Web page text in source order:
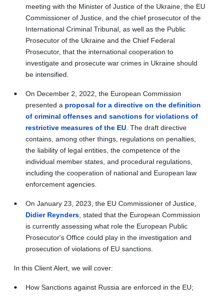
meeting with the Minister of Justice of the Ukraine, the EU
Commissioner of Justice, and the chief prosecutor of the
International Criminal Tribunal, as well as the Public
Prosecutor of the Ukraine and the Chief Federal
Prosecutor, that the international cooperation to
investigate and prosecute war crimes in Ukraine should
be intensified.
On December 2, 2022, the European Commission
presented a proposal for a directive on the definition
of criminal offenses and sanctions for violations of
restrictive measures of the EU . The draft directive
contains, among other things, regulations on penalties,
the liability of legal entities, the competence of the
individual member states, and procedural regulations,
including the cooperation of national and European law
enforcement agencies.
On January 23, 2023, the EU Commissioner of Justice,
Didier Reynders , stated that the European Commission
is currently assessing what role the European Public
Prosecutor's Office could play in the investigation and
prosecution of violations of EU sanctions.
In this Client Alert, we will cover:
How Sanctions against Russia are enforced in the EU;